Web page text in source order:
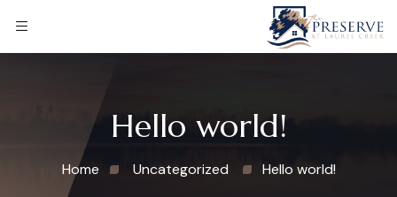
Hello world!
Home Uncategorized Hello world!